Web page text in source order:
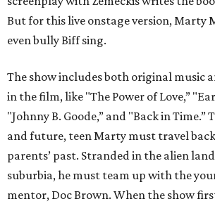
But for this live onstage version, Marty
even bully Biff sing.
The show includes both original music
in the film, like "The Power of Love,”
"Johnny B. Goode,” and "Back in Time.”
and future, teen Marty must travel
parents’ past. Stranded in the alien
suburbia, he must team up with the
mentor, Doc Brown. When the show